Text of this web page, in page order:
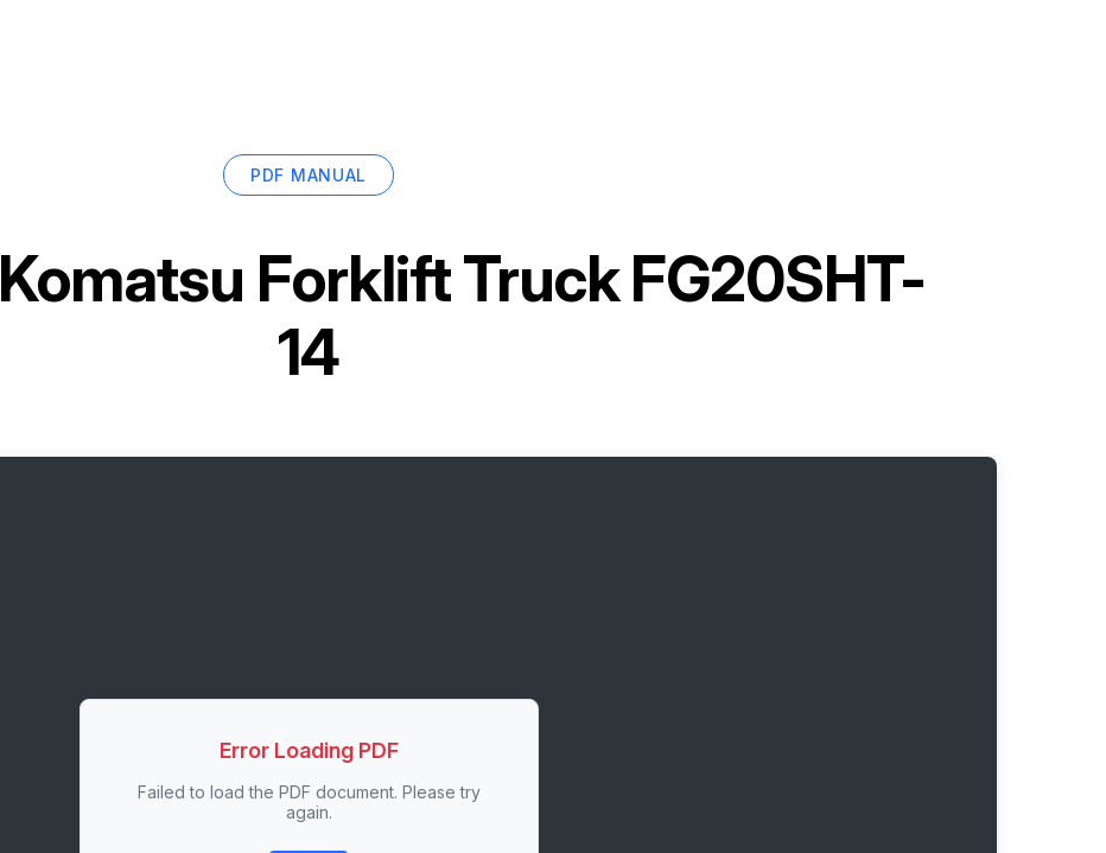
PDF MANUAL
Komatsu Forklift Truck FG20SHT-
14
Error Loading PDF
Failed to load the PDF document. Please try
again.